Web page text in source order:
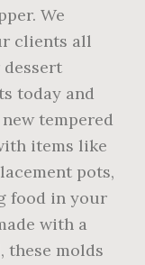
We
clients all
today and
tempered
items like
pots,
food in your
with a
these molds